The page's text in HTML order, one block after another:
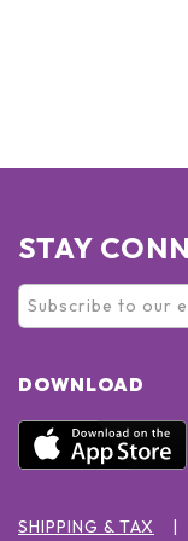
STAY
DOWNLOAD
SHIPPING & TAX